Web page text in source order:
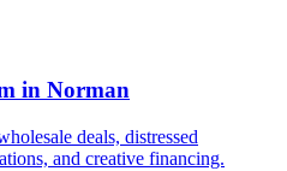
in Norman
deals, distressed
and creative financing.